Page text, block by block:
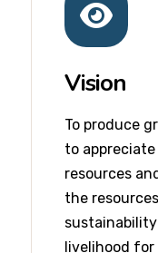
Vision
To produce
to
resources
the
livelihood for